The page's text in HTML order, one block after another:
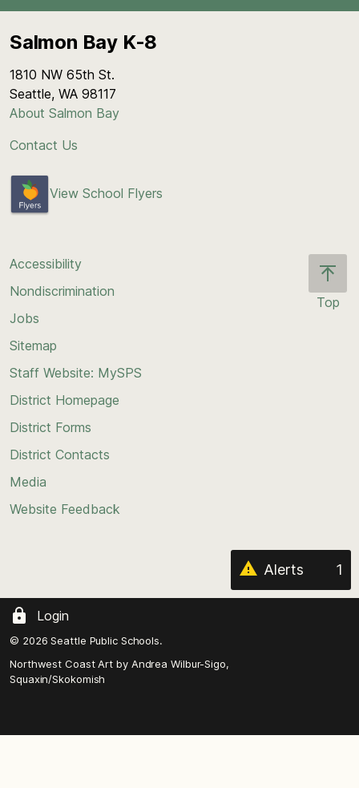
Salmon Bay K-8
1810 NW 65th St.
Seattle, WA 98117
About Salmon Bay
Contact Us
View School Flyers
Top
Accessibility
Nondiscrimination
Jobs
Sitemap
Staff Website: MySPS
District Homepage
District Forms
District Contacts
Media
Website Feedback
Alerts 1
Login
© 2026 Seattle Public Schools.
Northwest Coast Art by Andrea Wilbur-Sigo,
Squaxin/Skokomish